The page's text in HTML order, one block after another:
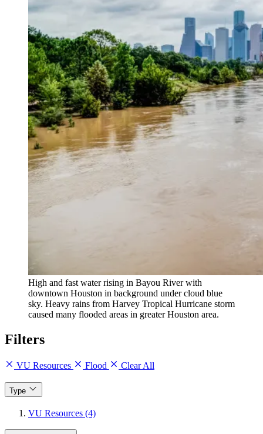
High and fast water rising in Bayou River with
downtown Houston in background under cloud blue
sky. Heavy rains from Harvey Tropical Hurricane storm
caused many flooded areas in greater Houston area.
Filters
VU Resources Flood Clear All
Type
VU Resources (4)